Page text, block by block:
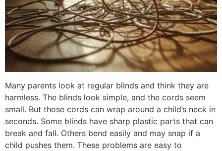
Many parents look at regular blinds and think they are
harmless. The blinds look simple, and the cords seem
small. But those cords can wrap around a child’s neck in
seconds. Some blinds have sharp plastic parts that can
break and fall. Others bend easily and may snap if a
child pushes them. These problems are easy to